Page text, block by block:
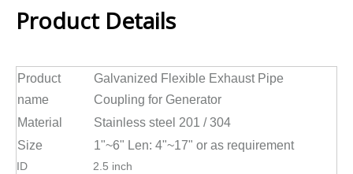
Product Details
Product
name
Galvanized Flexible Exhaust Pipe
Coupling for Generator
Material
Stainless steel 201 / 304
Size
1"~6" Len: 4"~17" or as requirement
ID
2.5 inch